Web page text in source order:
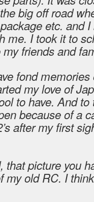
big off road
etc. and
me. I took it to
friends and
fond
my love of
to have. And
because of a
after my first
that picture you
my old RC. I